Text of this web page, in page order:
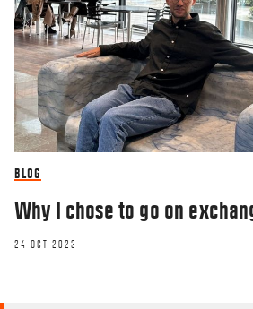
BLOG
Why I chose to go on
24 OCT 2023